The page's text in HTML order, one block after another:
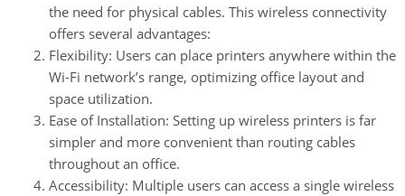
the need for physical cables. This wireless connectivity
offers several advantages:
Flexibility: Users can place printers anywhere within the
Wi-Fi network’s range, optimizing office layout and
space utilization.
Ease of Installation: Setting up wireless printers is far
simpler and more convenient than routing cables
throughout an office.
Accessibility: Multiple users can access a single wireless